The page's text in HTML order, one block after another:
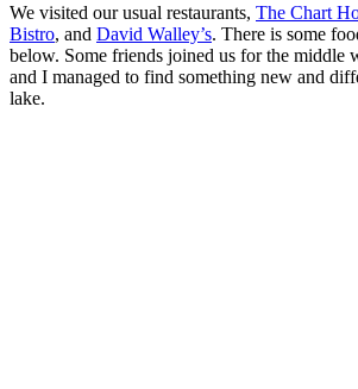
We visited our usual restaurants, The Chart
Bistro, and David Walley’s. There is some
below. Some friends joined us for the middle
and I managed to find something new and
lake.